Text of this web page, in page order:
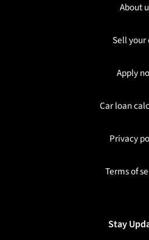
About
Sell your
Apply
Car loan
Privacy
Terms of
Stay